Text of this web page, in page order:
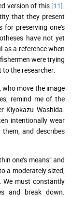
version of this [11]
that they present
for preserving one's
have not yet
as a reference when
were trying
to the researcher:
who move the image
remind me of the
Washida.
intentionally wear
and describes
one’s means” and
a moderately sized,
We must constantly
and break down.